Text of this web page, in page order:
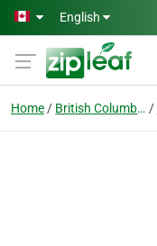
Skip to main content
English
Home British Columbia